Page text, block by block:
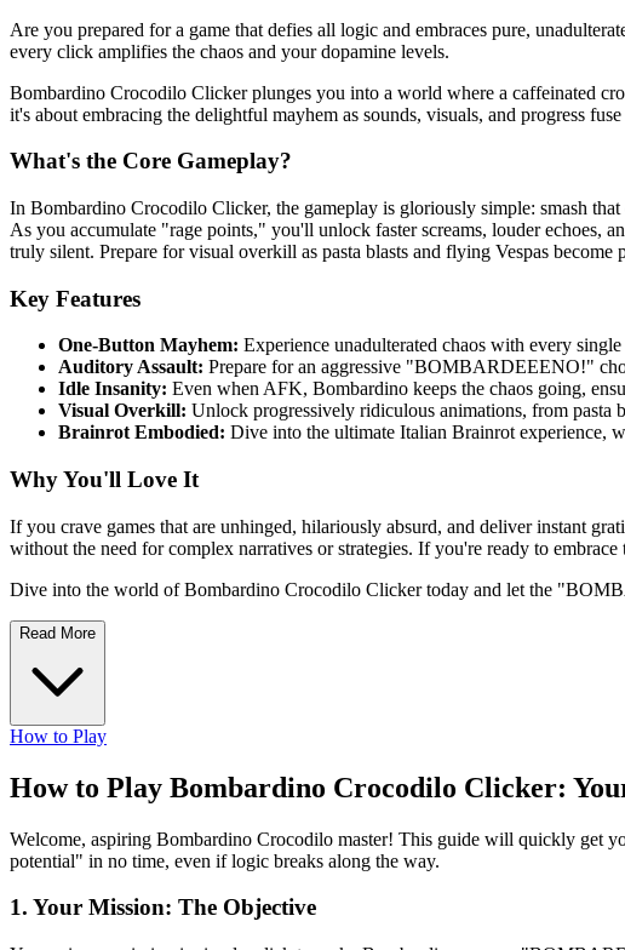
Are you prepared for a game that defies all logic and embraces pure,
every click amplifies the chaos and your dopamine levels.
Bombardino Crocodilo Clicker plunges you into a world where a caffeinated
it's about embracing the delightful mayhem as sounds, visuals, and progress
What's the Core Gameplay?
In Bombardino Crocodilo Clicker, the gameplay is gloriously simple: smash
As you accumulate "rage points," you'll unlock faster screams, louder echoes,
truly silent. Prepare for visual overkill as pasta blasts and flying Vespas
Key Features
One-Button Mayhem: Experience unadulterated chaos with every
Auditory Assault: Prepare for an aggressive "BOMBARDEEENO!"
Idle Insanity: Even when AFK, Bombardino keeps the chaos going,
Visual Overkill: Unlock progressively ridiculous animations, from pasta
Brainrot Embodied: Dive into the ultimate Italian Brainrot experience,
Why You'll Love It
If you crave games that are unhinged, hilariously absurd, and deliver instant
without the need for complex narratives or strategies. If you're ready to
Dive into the world of Bombardino Crocodilo Clicker today and let the
Read More
How to Play
How to Play Bombardino Crocodilo Clicker:
Welcome, aspiring Bombardino Crocodilo master! This guide will quickly get
potential" in no time, even if logic breaks along the way.
1. Your Mission: The Objective